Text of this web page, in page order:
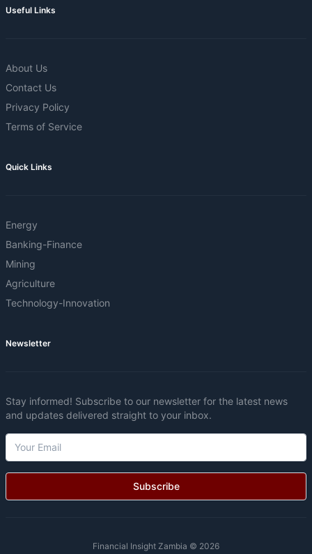
Useful Links
About Us
Contact Us
Privacy Policy
Terms of Service
Quick Links
Energy
Banking-Finance
Mining
Agriculture
Technology-Innovation
Newsletter
Stay informed! Subscribe to our newsletter for the latest news
and updates delivered straight to your inbox.
Subscribe
Financial Insight Zambia © 2026